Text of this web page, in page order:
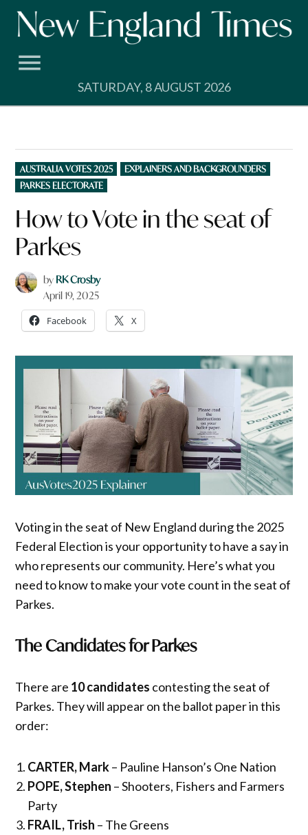
Skip
SATURDAY, 8 AUGUST 2026
POSTED
IN
AUSTRALIA VOTES 2025
EXPLAINERS AND BACKGROUNDERS
PARKES ELECTORATE
How to Vote in the seat of
Parkes
by RK Crosby
April 19, 2025
Facebook X
Voting in the seat of New England during the 2025
Federal Election is your opportunity to have a say in
who represents our community. Here’s what you
need to know to make your vote count in the seat of
Parkes.
The Candidates forParkes
There are 10 candidates contesting the seat of
Parkes. They will appear on the ballot paper in this
order:
CARTER, Mark– Pauline Hanson’s One Nation
POPE, Stephen – Shooters, Fishers and Farmers
Party
FRAIL, Trish – The Greens